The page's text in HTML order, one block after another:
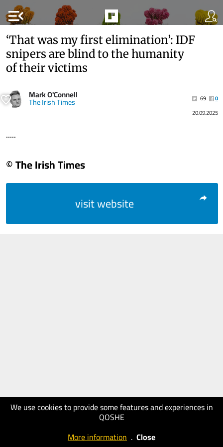
menu_open
We use cookies to provide some features and experiences in
QOSHE
More information . Close
‘That was my first elimination’: IDF
snipers are blind to the humanity
of their victims
Mark O'Connell
The Irish Times 69
0
20.09.2025
.....
© The Irish Times
visit website